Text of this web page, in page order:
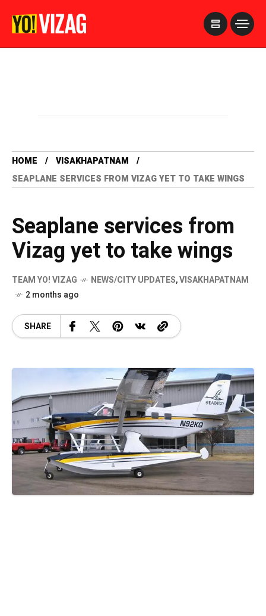
HOME
VISAKHAPATNAM
SEAPLANE SERVICES FROM VIZAG YET TO TAKE WINGS
Seaplane services from
Vizag yet to take wings
TEAM YO! VIZAG NEWS/CITY UPDATES,VISAKHAPATNAM
2 months ago
SHARE